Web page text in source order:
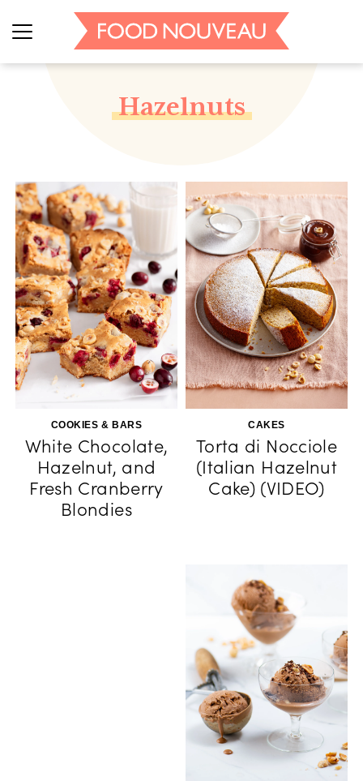
Hazelnuts
COOKIES & BARS
White Chocolate,
Hazelnut, and
Fresh Cranberry
Blondies
CAKES
Torta di Nocciole
(Italian Hazelnut
Cake) (VIDEO)